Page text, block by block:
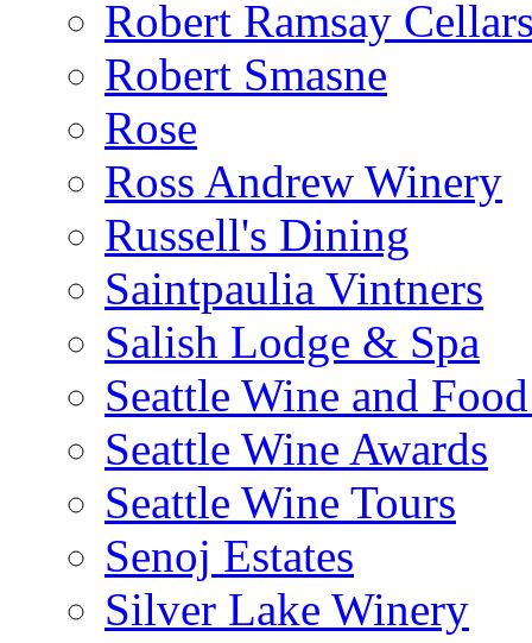
Robert Ramsay
Robert Smasne
Rose
Ross Andrew Winery
Russell's Dining
Saintpaulia Vintners
Salish Lodge & Spa
Seattle Wine and
Seattle Wine Awards
Seattle Wine Tours
Senoj Estates
Silver Lake Winery